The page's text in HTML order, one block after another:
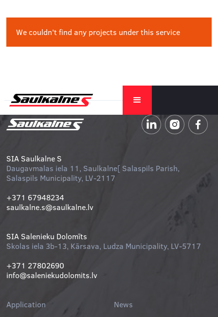
We couldn't find any projects under this service
SIA Saulkalne S
Daugavmalas iela 11, Saulkalne[ Salaspils Parish,
Salaspils Municipality, LV-2117
+371 67948234
saulkalne.s@saulkalne.lv
SIA Salenieku Dolomīts
Skolas iela 3b-13, Kārsava, Ludza Municipality, LV-5717
+371 27802690
info@saleniekudolomits.lv
Application
News